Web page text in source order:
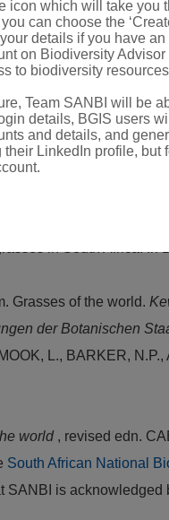
Cape
in South Africa. In
Grasses of the world.
der Botanischen
L., BARKER,
world , revised edn.
South African National
SANBI is acknowledged
icon which will take you
can choose the
details if you have
on Biodiversity
to biodiversity
Team SANBI will be
details, BGIS users
and details, and
their LinkedIn profile, but